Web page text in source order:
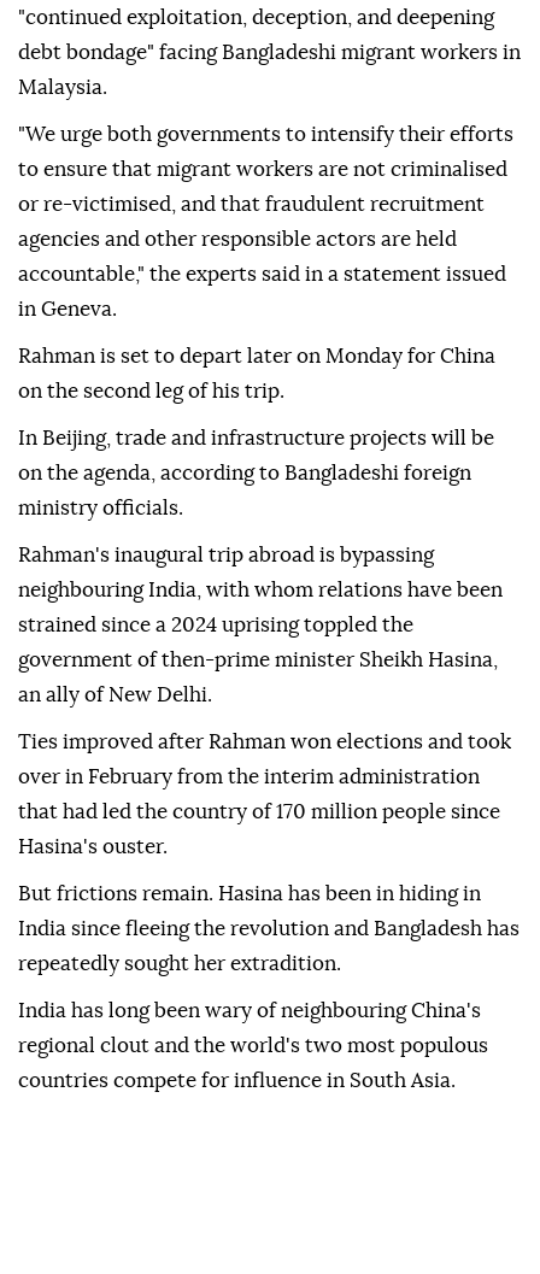
"continued exploitation, deception, and deepening
debt bondage" facing Bangladeshi migrant workers in
Malaysia.
"We urge both governments to intensify their efforts
to ensure that migrant workers are not criminalised
or re-victimised, and that fraudulent recruitment
agencies and other responsible actors are held
accountable," the experts said in a statement issued
in Geneva.
Rahman is set to depart later on Monday for China
on the second leg of his trip.
In Beijing, trade and infrastructure projects will be
on the agenda, according to Bangladeshi foreign
ministry officials.
Rahman's inaugural trip abroad is bypassing
neighbouring India, with whom relations have been
strained since a 2024 uprising toppled the
government of then-prime minister Sheikh Hasina,
an ally of New Delhi.
Ties improved after Rahman won elections and took
over in February from the interim administration
that had led the country of 170 million people since
Hasina's ouster.
But frictions remain. Hasina has been in hiding in
India since fleeing the revolution and Bangladesh has
repeatedly sought her extradition.
India has long been wary of neighbouring China's
regional clout and the world's two most populous
countries compete for influence in South Asia.